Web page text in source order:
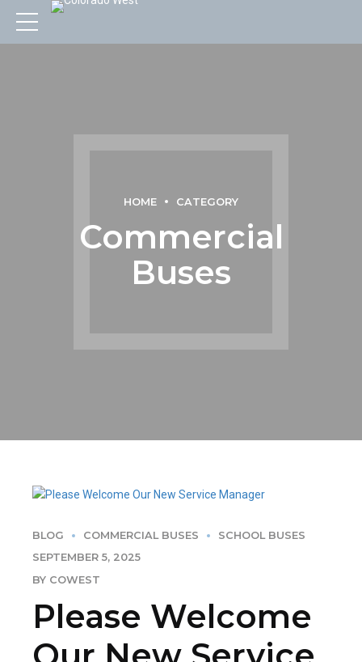
HOME CATEGORY
Commercial
Buses
BLOG COMMERCIAL BUSES
SCHOOL BUSES
SEPTEMBER 5, 2025
BY COWEST
Please Welcome